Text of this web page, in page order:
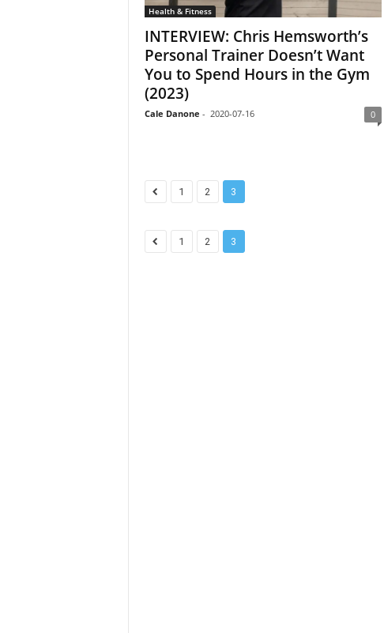
Health & Fitness
INTERVIEW: Chris Hemsworth’s
Personal Trainer Doesn’t Want
You to Spend Hours in the Gym
(2023)
Cale Danone - 2020-07-16 0
1 2 3
1 2 3